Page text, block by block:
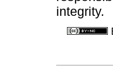
integrity.